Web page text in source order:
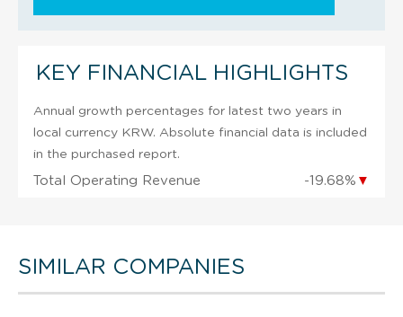
KEY FINANCIAL HIGHLIGHTS
Annual growth percentages for latest two years in
local currency KRW. Absolute financial data is included
in the purchased report.
Total Operating Revenue -19.68% ▼
SIMILAR COMPANIES